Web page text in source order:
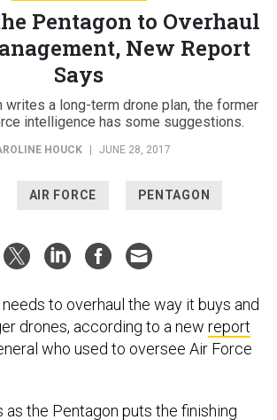
Pentagon to Overhaul
New Report
Says
writes a long-term drone plan, the former
intelligence has some suggestions.
HOUCK | JUNE 28, 2017
AIR FORCE PENTAGON
to overhaul the way it buys and
drones, according to a new report
who used to oversee Air Force
as the Pentagon puts the finishing